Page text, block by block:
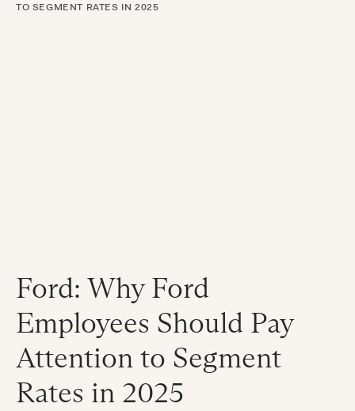
TO SEGMENT RATES IN 2025
Ford: Why Ford
Employees Should Pay
Attention to Segment
Rates in 2025